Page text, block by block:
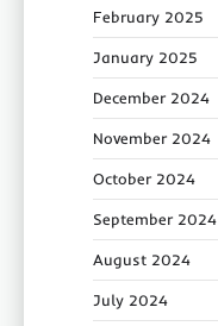
February 2025
January 2025
December 2024
November 2024
October 2024
September 2024
August 2024
July 2024